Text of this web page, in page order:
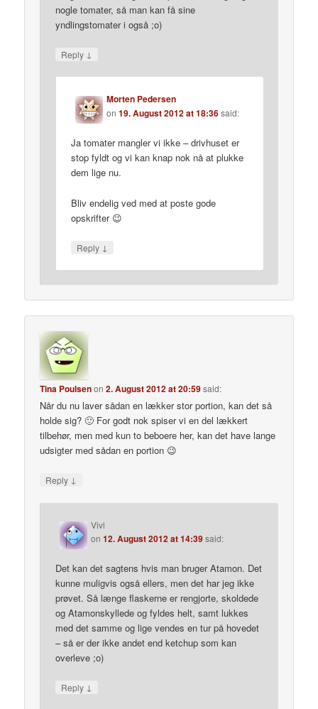
nogle tomater, så man kan få sine
yndlingstomater i også ;o)
Reply ↓
Morten Pedersen
on19. August 2012 at 18:36 said:
Ja tomater mangler vi ikke – drivhuset er
stop fyldt og vi kan knap nok nå at plukke
dem lige nu.
Bliv endelig ved med at poste gode
opskrifter 😉
Reply ↓
Tina Poulsenon2. August 2012 at 20:59said:
Når du nu laver sådan en lækker stor portion, kan det så
holde sig? 🙂 For godt nok spiser vi en del lækkert
tilbehør, men med kun to beboere her, kan det have lange
udsigter med sådan en portion 😉
Reply ↓
Vivi
on12. August 2012 at 14:39said:
Det kan det sagtens hvis man bruger Atamon. Det
kunne muligvis også ellers, men det har jeg ikke
prøvet. Så længe flaskerne er rengjorte, skoldede
og Atamonskyllede og fyldes helt, samt lukkes
med det samme og lige vendes en tur på hovedet
– så er der ikke andet end ketchup som kan
overleve ;o)
Reply ↓